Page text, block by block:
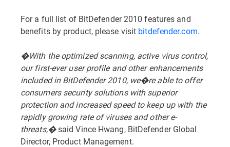
For a full list of BitDefender 2010 features and
benefits by product, please visit bitdefender.com.
�With the optimized scanning, active virus control,
our first-ever user profile and other enhancements
included in BitDefender 2010, we�re able to offer
consumers security solutions with superior
protection and increased speed to keep up with the
rapidly growing rate of viruses and other e-
threats,�said Vince Hwang, BitDefender Global
Director, Product Management.